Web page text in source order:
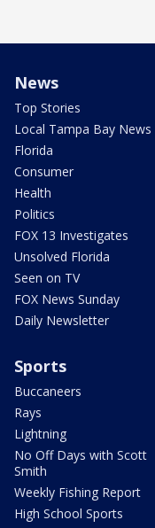
News
Top Stories
Local Tampa Bay News
Florida
Consumer
Health
Politics
FOX 13 Investigates
Unsolved Florida
Seen on TV
FOX News Sunday
Daily Newsletter
Sports
Buccaneers
Rays
Lightning
No Off Days with Scott
Smith
Weekly Fishing Report
High School Sports